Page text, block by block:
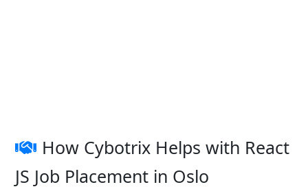
How Cybotrix Helps with React
JS Job Placement in Oslo